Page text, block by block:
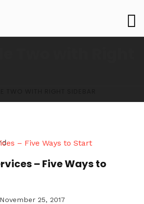
– Five Ways to
November 25, 2017